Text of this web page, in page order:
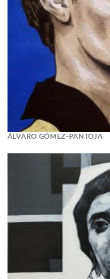
ÁLVARO GÓMEZ-PANTOJA